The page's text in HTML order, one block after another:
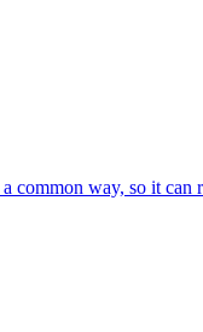
common way, so it